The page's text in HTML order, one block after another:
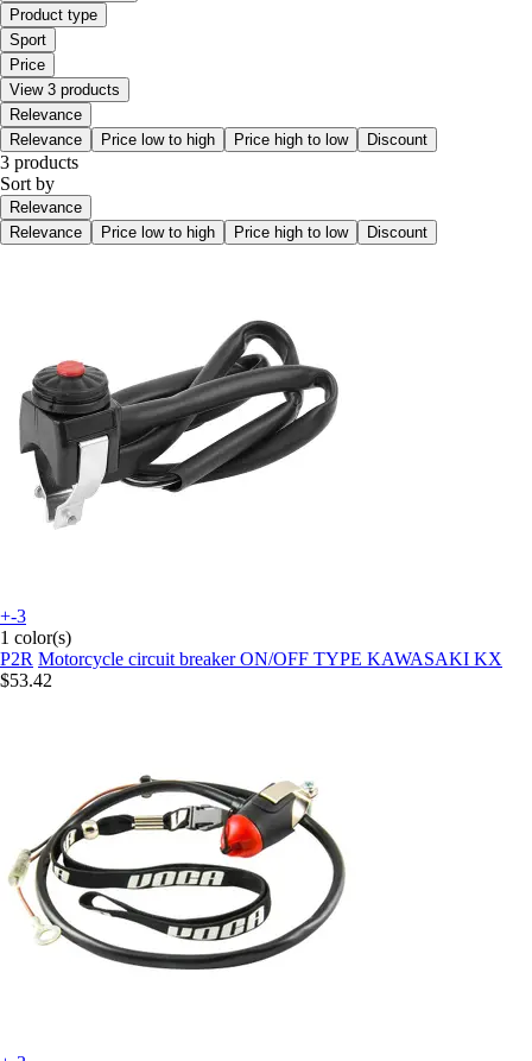
Product type
Sport
Price
View 3 products
Relevance
Relevance
Price low to high Price high to low Discount
3 products
Sort by
Relevance
Relevance
Price low to high Price high to low Discount
+-3
1 color(s)
P2R Motorcycle circuit breaker ON/OFF TYPE KAWASAKI KX
$53.42